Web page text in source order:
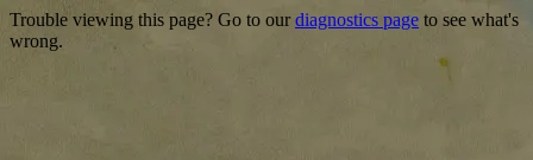
Trouble viewing this page? Go to ourdiagnostics page to see what's
wrong.